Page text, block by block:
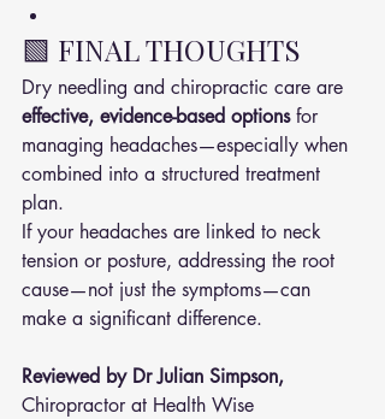
🟩 FINAL THOUGHTS
Dry needling and chiropractic care are
effective, evidence-based options for
managing headaches—especially when
combined into a structured treatment
plan.
If your headaches are linked to neck
tension or posture, addressing the root
cause—not just the symptoms—can
make a significant difference.
Reviewed by Dr Julian Simpson,
Chiropractor at Health Wise